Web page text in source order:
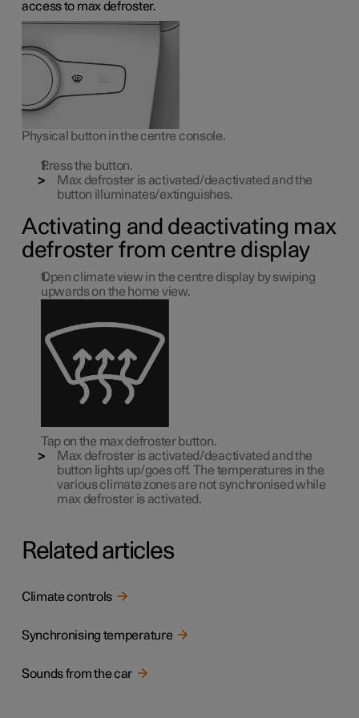
access to max defroster.
Physical button in the centre console.
Press the button.
Max defroster is activated/deactivated and the
button illuminates/extinguishes.
Activating and deactivating max
defroster from centre display
Open climate view in the centre display by swiping
upwards on the home view.
Tap on the max defroster button.
Max defroster is activated/deactivated and the
button lights up/goes off. The temperatures in the
various climate zones are not synchronised while
max defroster is activated.
Related articles
Climate controls
Synchronising temperature
Sounds from the car